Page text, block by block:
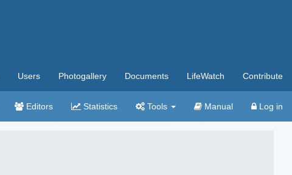
Users Photogallery Documents LifeWatch Contribute
Editors Statistics Tools Manual Log in